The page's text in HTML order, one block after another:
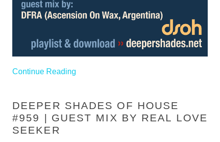
Continue Reading
DEEPER SHADES OF HOUSE
#959 | GUEST MIX BY REAL LOVE
SEEKER